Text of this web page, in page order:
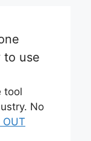
to use
tool
No
OUT